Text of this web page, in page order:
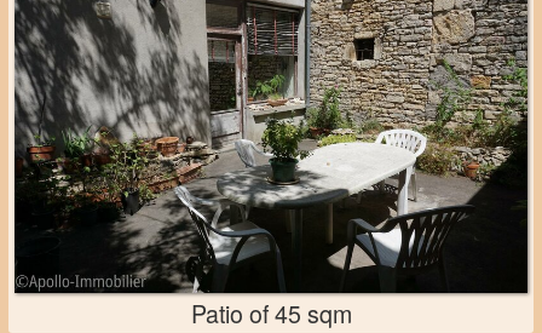
Patio of 45 sqm